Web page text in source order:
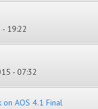
19:22
- 07:32
AOS 4.1 Final